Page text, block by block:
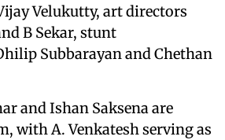
Velukutty, art directors
B Sekar, stunt
Subbarayan and Chethan
and Ishan Saksena are
with A. Venkatesh serving as